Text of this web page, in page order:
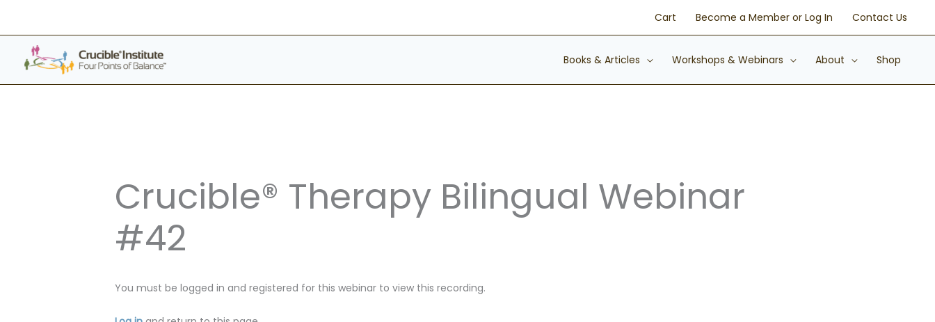
content
Cart Become a Member or Log In Contact Us
Books & Articles Workshops & Webinars About Shop
Crucible® Therapy Bilingual Webinar
#42
You must be logged in and registered for this webinar to view this recording.